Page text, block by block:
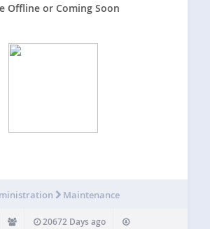
Offline or Coming Soon
Maintenance
20672 Days ago